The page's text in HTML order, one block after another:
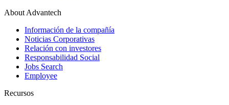
About Advantech
Información de la compañía
Noticias Corporativas
Relación con investores
Responsabilidad Social
Jobs Search
Employee
Recursos